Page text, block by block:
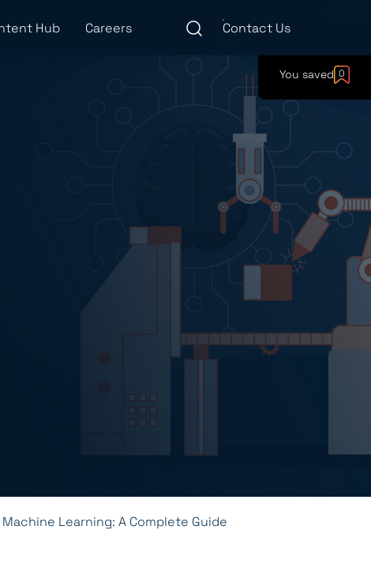
Hub Careers Contact Us
You saved 0
Learning: A Complete Guide